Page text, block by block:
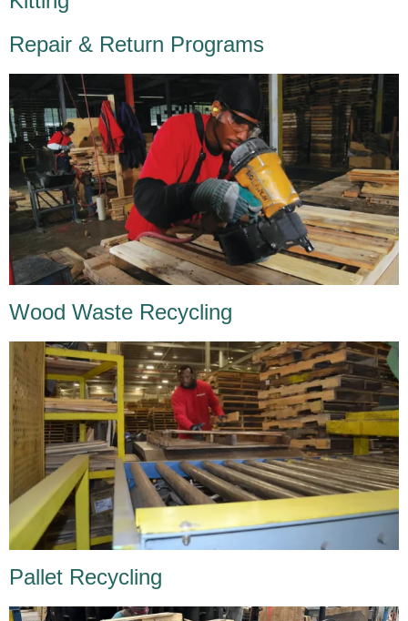
Repair & Return Programs
Wood Waste Recycling
Pallet Recycling